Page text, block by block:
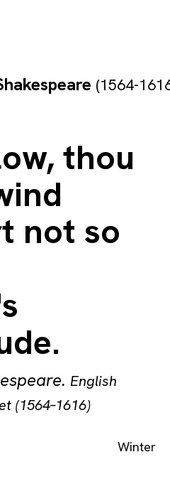
(1564-
thou
not so
. English
(1564–1616)
Winter